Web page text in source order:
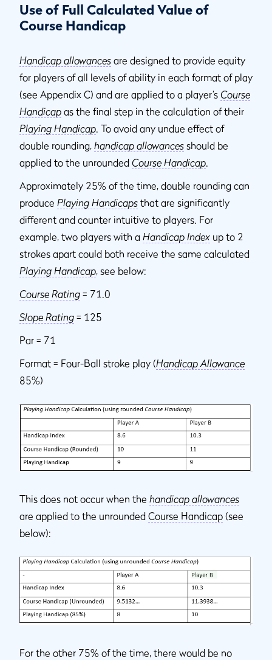
Use of Full Calculated Value of
Course Handicap
Handicap allowances are designed to provide equity
for players of all levels of ability in each format of play
(see Appendix C) and are applied to a player’s Course
Handicap as the final step in the calculation of their
Playing Handicap. To avoid any undue effect of
double rounding, handicap allowances should be
applied to the unrounded Course Handicap.
Approximately 25% of the time, double rounding can
produce Playing Handicaps that are significantly
different and counter intuitive to players. For
example, two players with a Handicap Index up to 2
strokes apart could both receive the same calculated
Playing Handicap, see below:
Course Rating = 71.0
Slope Rating = 125
Par = 71
Format = Four-Ball stroke play (Handicap Allowance
85%)
This does not occur when the handicap allowances
are applied to the unrounded Course Handicap (see
below):
For the other 75% of the time, there would be no